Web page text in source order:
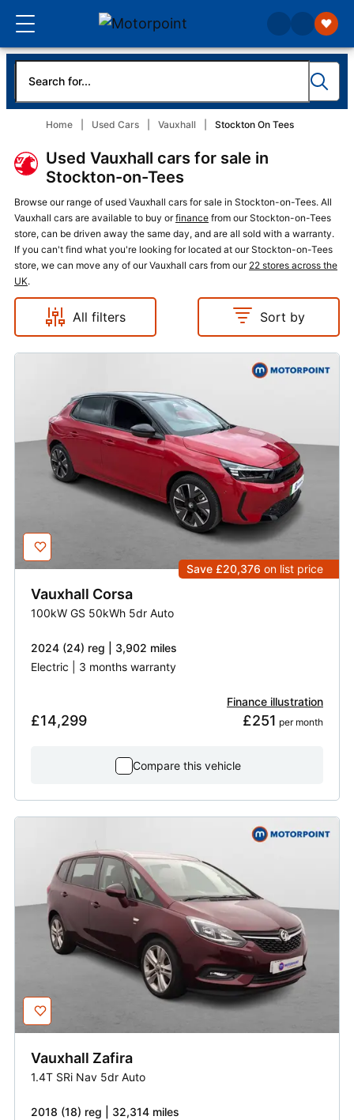
Home Used Cars Vauxhall Stockton On Tees
Used Vauxhall cars for sale in
Stockton-on-Tees
Browse our range of used Vauxhall cars for sale in Stockton-on-Tees. All
Vauxhall cars are available to buy orfinance from our Stockton-on-Tees
store, can be driven away the same day, and are all sold with a warranty.
If you can't find what you're looking for located at our Stockton-on-Tees
store, we can move any of our Vauxhall cars from our 22 stores across the
UK.
All filters Sort by
Save £20,376 on list price
Vauxhall Corsa
100kW GS 50kWh 5dr Auto
2024 (24) reg | 3,902 miles
Electric | 3 months warranty
£14,299
Finance illustration
£251 per month
Compare this vehicle
Vauxhall Zafira
1.4T SRi Nav 5dr Auto
2018 (18) reg | 32,314 miles